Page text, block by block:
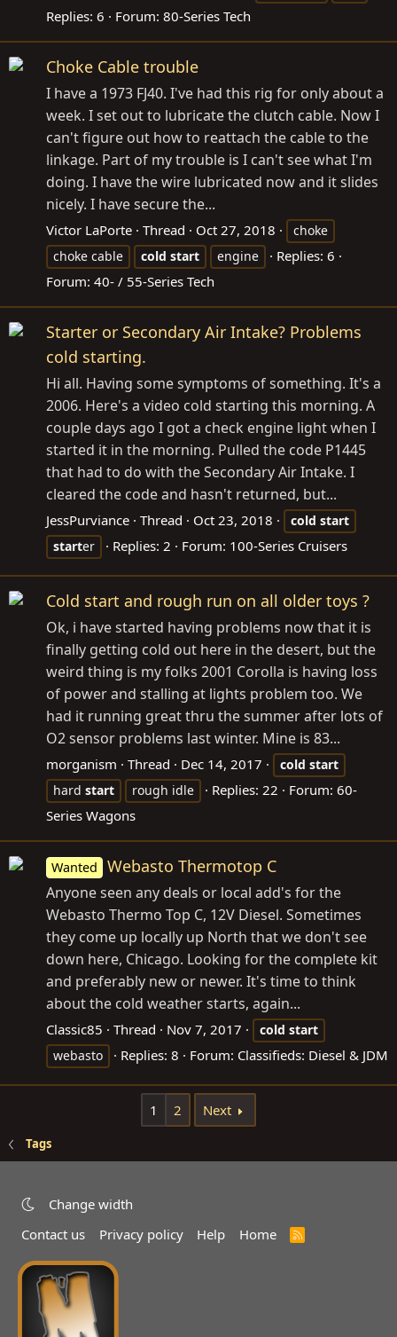
Replies: 6 Forum: 80-Series Tech
Choke Cable trouble
I have a 1973 FJ40. I've had this rig for only about a
week. I set out to lubricate the clutch cable. Now I
can't figure out how to reattach the cable to the
linkage. Part of my trouble is I can't see what I'm
doing. I have the wire lubricated now and it slides
nicely. I have secure the...
Victor LaPorte Thread Oct 27, 2018
choke
choke cable
cold start engine
Replies: 6
Forum: 40- / 55-Series Tech
Starter or Secondary Air Intake? Problems
cold starting.
Hi all. Having some symptoms of something. It's a
2006. Here's a video cold starting this morning. A
couple days ago I got a check engine light when I
started it in the morning. Pulled the code P1445
that had to do with the Secondary Air Intake. I
cleared the code and hasn't returned, but...
JessPurviance Thread Oct 23, 2018 cold start
starter Replies: 2 Forum: 100-Series Cruisers
Cold start and rough run on all older toys ?
Ok, i have started having problems now that it is
finally getting cold out here in the desert, but the
weird thing is my folks 2001 Corolla is having loss
of power and stalling at lights problem too. We
had it running great thru the summer after lots of
O2 sensor problems last winter. Mine is 83...
morganism Thread Dec 14, 2017 cold start
hard start rough idle Replies: 22 Forum: 60-
Series Wagons
Wanted Webasto Thermotop C
Anyone seen any deals or local add's for the
Webasto Thermo Top C, 12V Diesel. Sometimes
they come up locally up North that we don't see
down here, Chicago. Looking for the complete kit
and preferably new or newer. It's time to think
about the cold weather starts, again...
Classic85 Thread Nov 7, 2017 cold start
webasto
Replies: 8 Forum: Classifieds: Diesel & JDM
1 2 Next
Tags
Change width
Contact us
Privacy policy Help Home
R